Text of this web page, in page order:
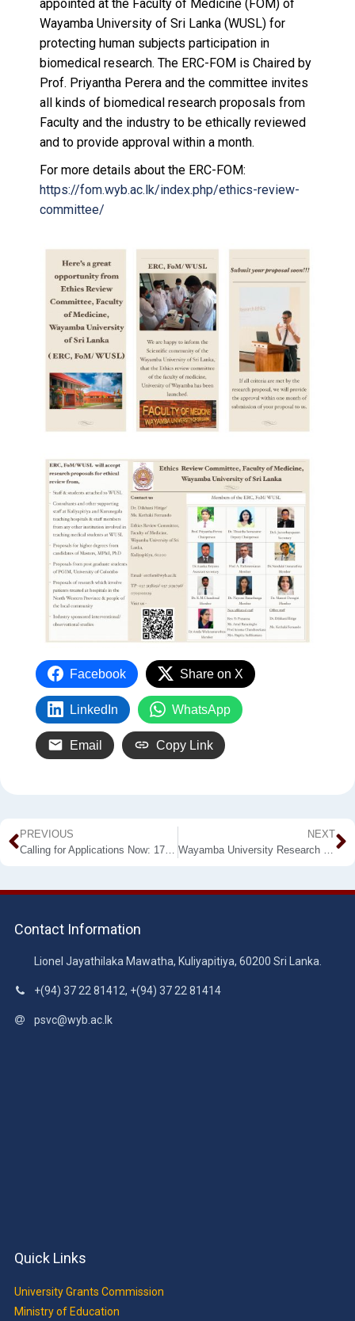
appointed at the Faculty of Medicine (FOM) of
Wayamba University of Sri Lanka (WUSL) for
protecting human subjects participation in
biomedical research. The ERC-FOM is Chaired by
Prof. Priyantha Perera and the committee invites
all kinds of biomedical research proposals from
Faculty and the industry to be ethically reviewed
and to provide approval within a month.
For more details about the ERC-FOM:
https://fom.wyb.ac.lk/index.php/ethics-review-
committee/
Facebook Share on X
LinkedIn WhatsApp
Email Copy Link
PREVIOUS
NEXT
Contact Information
Lionel Jayathilaka Mawatha, Kuliyapitiya, 60200 Sri Lanka.
+(94) 37 22 81412, +(94) 37 22 81414
psvc@wyb.ac.lk
Quick Links
University Grants Commission
Ministry of Education